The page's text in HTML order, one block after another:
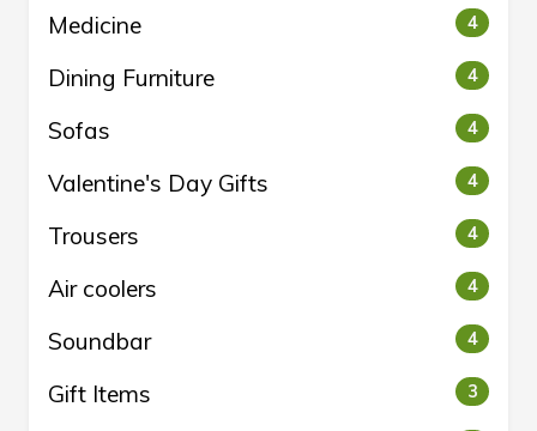
Medicine 4
Dining Furniture 4
Sofas 4
Valentine's Day Gifts 4
Trousers 4
Air coolers 4
Soundbar 4
Gift Items 3